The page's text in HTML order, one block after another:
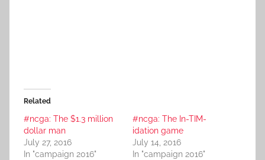
Related
#ncga: The $1.3 million
dollar man
July 27, 2016
In "campaign 2016"
#ncga: The In-TIM-
idation game
July 14, 2016
In "campaign 2016"